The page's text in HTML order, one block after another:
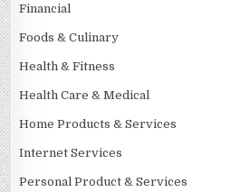
Financial
Foods & Culinary
Health & Fitness
Health Care & Medical
Home Products & Services
Internet Services
Personal Product & Services